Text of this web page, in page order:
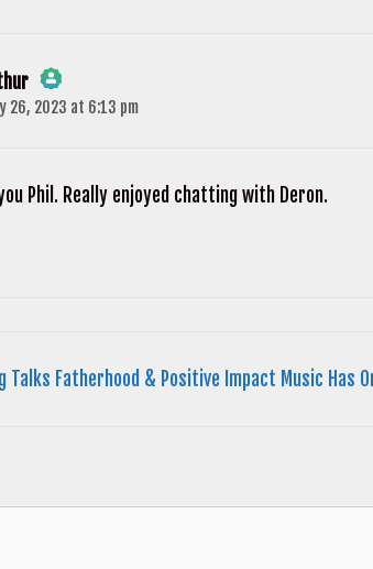
Real Person Badge!
26, 2023 at 6:13 pm
Phil. Really enjoyed chatting with Deron.
Talks Fatherhood & Positive Impact Music Has